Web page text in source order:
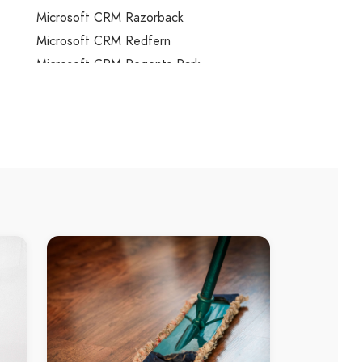
Microsoft CRM Razorback
Microsoft CRM Redfern
Microsoft CRM Regents Park
Microsoft CRM Riverview
Microsoft CRM Riverwood
Microsoft CRM Rockdale
Microsoft CRM Rocky Point
Microsoft CRM Rodd Point